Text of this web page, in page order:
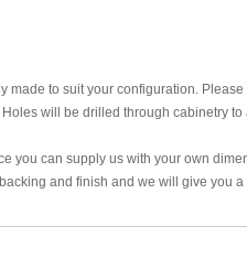
to suit your configuration. Please
will be drilled through cabinetry to
you can supply us with your own
and finish and we will give you a